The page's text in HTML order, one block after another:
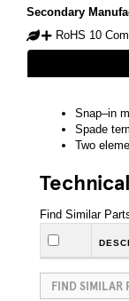
Secondary
RoHS 10
Snap–in
Spade
Two
Find Similar
FIND